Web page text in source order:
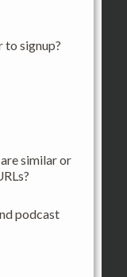
to signup?
similar or
podcast